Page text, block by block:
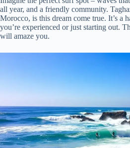
all year, and a friendly community.
Morocco, is this dream come true. It’s a
you’re experienced or just starting out.
will amaze you.